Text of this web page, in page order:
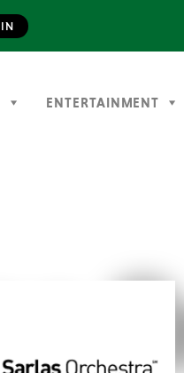
ENTERTAINMENT